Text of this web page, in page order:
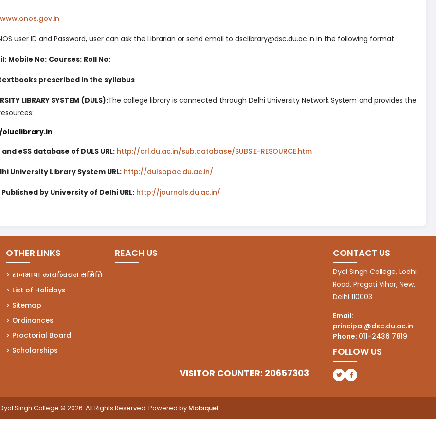
user ID and Password, user can ask the Librarian or send email to dsclibrary@dsc.du.ac.in in the following format
Mobile No: Courses: Roll No:
prescribed in the syllabus
LIBRARY SYSTEM (DULS):The college library is connected through Delhi University Network System and provides the
oluelibrary.in
eSS database of DULS URL:http://crl.du.ac.in/sub.database/SUBS.E-RESOURCE.htm(opens in a new tab)
University Library System URL:http://dulsopac.du.ac.in/
by University of Delhi URL: http://journals.du.ac.in/
OTHER LINKS
राजभाषा कार्यान्वयन समिति
List of Holidays
Sitemap
Ordinances
Proctorial Board
Scholarships
REACH US
VISITOR COUNTER: 20657303
CONTACT US
Dyal Singh College, Lodhi
Road, Pragati Vihar, New,
Delhi 110003
Email:
principal@dsc.du.ac.in
Phone: 011-2436 7819
FOLLOW US
(opens in a new tab)
(opens in a new tab)
Dyal Singh College © 2026. All Rights Reserved. Powered by Mobiquel